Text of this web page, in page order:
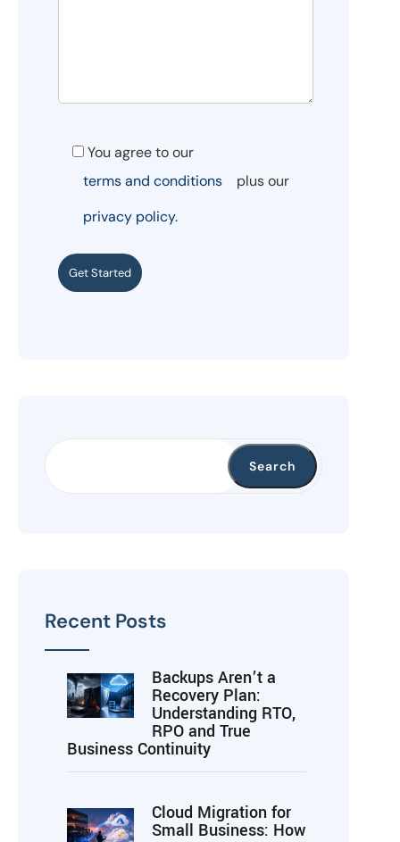
You agree to our
terms and conditions
plus our
privacy policy.
Get Started
Search
Recent Posts
Backups Aren’t a
Recovery Plan:
Understanding RTO,
RPO and True
Business Continuity
Cloud Migration for
Small Business: How